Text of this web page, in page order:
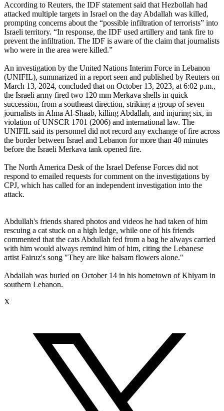
According to Reuters, the IDF statement said that Hezbollah had
attacked multiple targets in Israel on the day Abdallah was killed,
prompting concerns about the “possible infiltration of terrorists” into
Israeli territory. “In response, the IDF used artillery and tank fire to
prevent the infiltration. The IDF is aware of the claim that journalists
who were in the area were killed.”
An investigation by the United Nations Interim Force in Lebanon
(UNIFIL), summarized in a report seen and published by Reuters on
March 13, 2024, concluded that on October 13, 2023, at 6:02 p.m.,
the Israeli army fired two 120 mm Merkava shells in quick
succession, from a southeast direction, striking a group of seven
journalists in Alma Al-Shaab, killing Abdallah, and injuring six, in
violation of UNSCR 1701 (2006) and international law. The
UNIFIL said its personnel did not record any exchange of fire across
the border between Israel and Lebanon for more than 40 minutes
before the Israeli Merkava tank opened fire.
The North America Desk of the Israel Defense Forces did not
respond to emailed requests for comment on the investigations by
CPJ, which has called for an independent investigation into the
attack.
Abdullah's friends shared photos and videos he had taken of him
rescuing a cat stuck on a high ledge, while one of his friends
commented that the cats Abdullah fed from a bag he always carried
with him would always remind him of him, citing the Lebanese
artist Fairuz's song "They are like balsam flowers alone."
Abdallah was buried on October 14 in his hometown of Khiyam in
southern Lebanon.
X